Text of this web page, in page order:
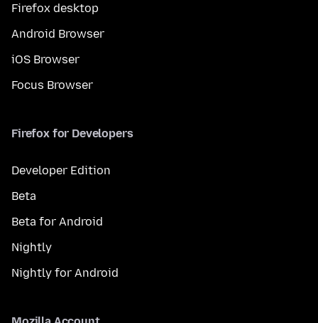
Firefox desktop
Android Browser
iOS Browser
Focus Browser
Firefox for Developers
Developer Edition
Beta
Beta for Android
Nightly
Nightly for Android